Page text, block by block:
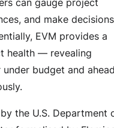
and make
EVM provides a
health — revealing
budget and
the U.S. Department